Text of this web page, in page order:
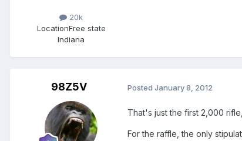
20k
LocationFree state
Indiana
98Z5V Posted January 8, 2012
That's just the first 2,000
For the raffle, the only